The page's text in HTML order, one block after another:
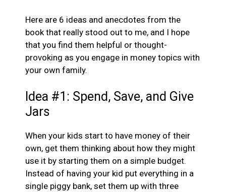
Here are 6 ideas and anecdotes from the
book that really stood out to me, and I hope
that you find them helpful or thought-
provoking as you engage in money topics with
your own family.
Idea #1: Spend, Save, and Give
Jars
When your kids start to have money of their
own, get them thinking about how they might
use it by starting them on a simple budget.
Instead of having your kid put everything in a
single piggy bank, set them up with three